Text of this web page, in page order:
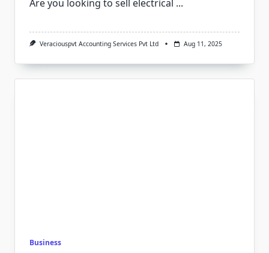
Are you looking to sell electrical ...
Veraciouspvt Accounting Services Pvt Ltd Aug 11, 2025
Business